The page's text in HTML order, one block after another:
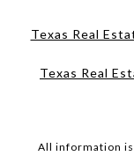
Texas Real
Texas Real
All information